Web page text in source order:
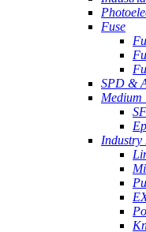
Fuse
SPD &
Medium
Industry